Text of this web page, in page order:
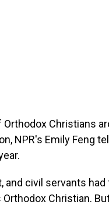
Christians
NPR's Emily Feng
and civil servants
Christian.